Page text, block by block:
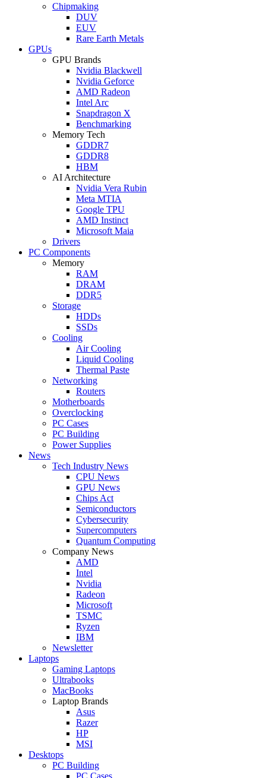
Chipmaking
DUV
EUV
Rare Earth Metals
GPUs
GPU Brands
Nvidia Blackwell
Nvidia Geforce
AMD Radeon
Intel Arc
Snapdragon X
Benchmarking
Memory Tech
GDDR7
GDDR8
HBM
AI Architecture
Nvidia Vera Rubin
Meta MTIA
Google TPU
AMD Instinct
Microsoft Maia
Drivers
PC Components
Memory
RAM
DRAM
DDR5
Storage
HDDs
SSDs
Cooling
Air Cooling
Liquid Cooling
Thermal Paste
Networking
Routers
Motherboards
Overclocking
PC Cases
PC Building
Power Supplies
News
Tech Industry News
CPU News
GPU News
Chips Act
Semiconductors
Cybersecurity
Supercomputers
Quantum Computing
Company News
AMD
Intel
Nvidia
Radeon
Microsoft
TSMC
Ryzen
IBM
Newsletter
Laptops
Gaming Laptops
Ultrabooks
MacBooks
Laptop Brands
Asus
Razer
HP
MSI
Desktops
PC Building
PC Cases